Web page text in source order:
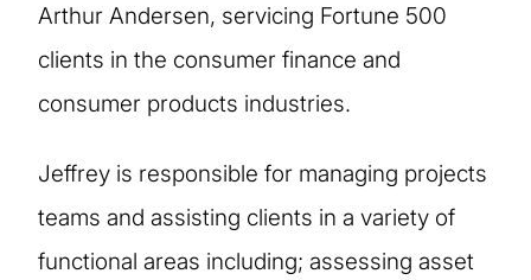
Arthur Andersen, servicing Fortune 500
clients in the consumer finance and
consumer products industries.
Jeffrey is responsible for managing projects
teams and assisting clients in a variety of
functional areas including; assessing asset